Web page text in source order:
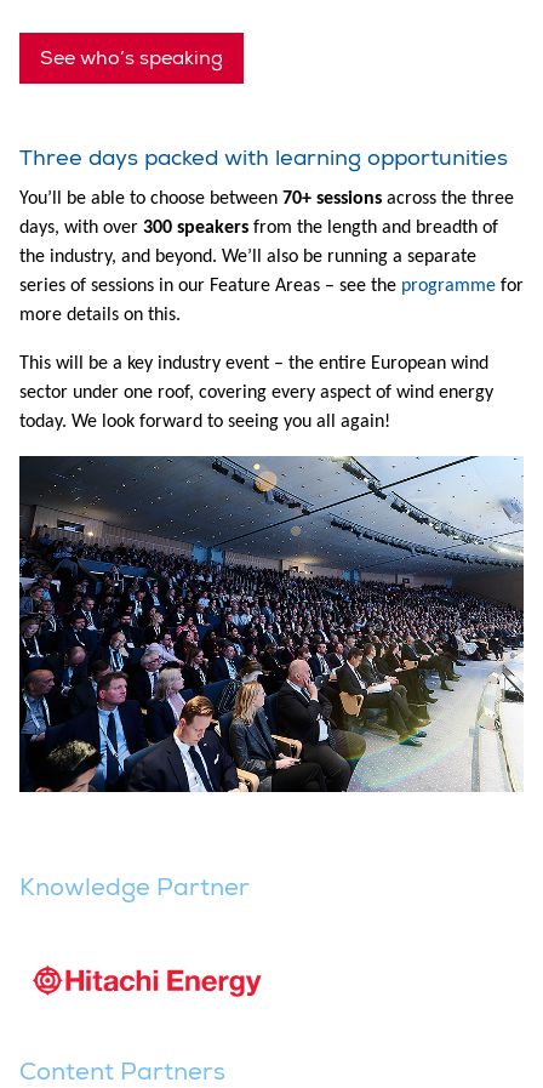
See who’s speaking
Three days packed with learning opportunities
You’ll be able to choose between 70+ sessions across the three
days, with over 300 speakers from the length and breadth of
the industry, and beyond. We’ll also be running a separate
series of sessions in our Feature Areas – see the programme for
more details on this.
This will be a key industry event – the entire European wind
sector under one roof, covering every aspect of wind energy
today. We look forward to seeing you all again!
Knowledge Partner
Content Partners